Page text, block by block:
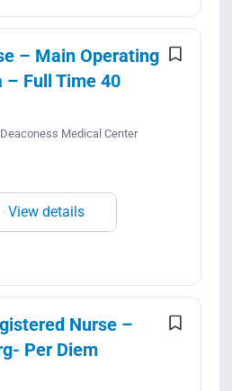
– Main Operating
– Full Time 40
Medical Center
View details
Nurse –
Per Diem